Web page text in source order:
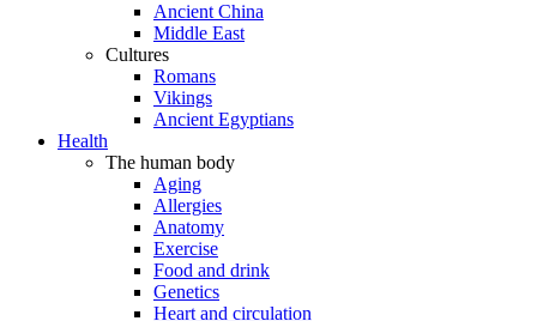
Ancient China
Middle East
Cultures
Romans
Vikings
Ancient Egyptians
Health
The human body
Aging
Allergies
Anatomy
Exercise
Food and drink
Genetics
Heart and circulation